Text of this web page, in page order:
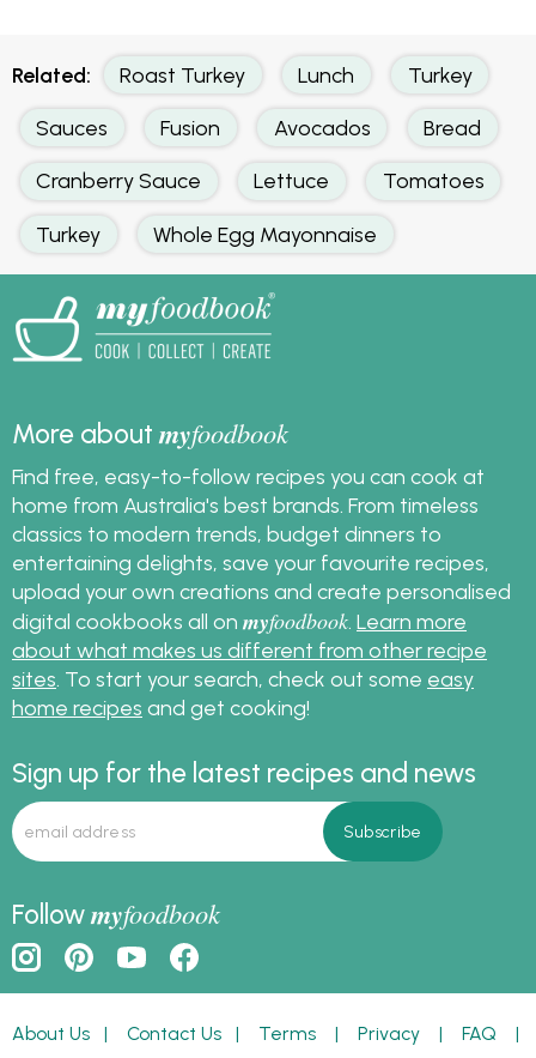
Related: Roast Turkey Lunch Turkey
Sauces Fusion Avocados Bread
Cranberry Sauce Lettuce Tomatoes
Turkey Whole Egg Mayonnaise
More aboutmyfoodbook
Find free, easy-to-follow recipes you can cook at
home from Australia's best brands. From timeless
classics to modern trends, budget dinners to
entertaining delights, save your favourite recipes,
upload your own creations and create personalised
digital cookbooks all on myfoodbook Learn more
about what makes us different from other recipe
sites . To start your search, check out some easy
home recipes and get cooking!
Sign up for the latest recipes and news
Followmyfoodbook
About Us | Contact Us | Terms | Privacy | FAQ |